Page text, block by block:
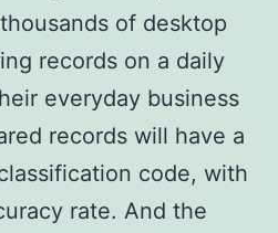
of desktop
records on a daily
everyday business
records will have a
code, with
rate. And the